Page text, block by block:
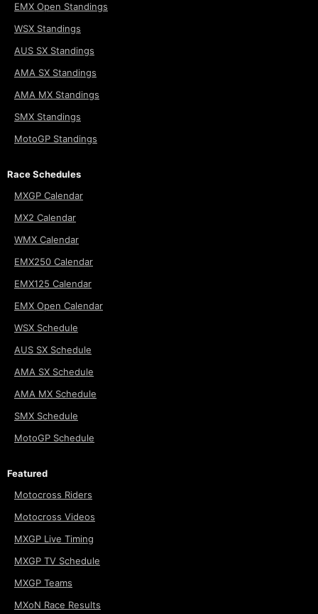
EMX Open Standings
WSX Standings
AUS SX Standings
AMA SX Standings
AMA MX Standings
SMX Standings
MotoGP Standings
Race Schedules
MXGP Calendar
MX2 Calendar
WMX Calendar
EMX250 Calendar
EMX125 Calendar
EMX Open Calendar
WSX Schedule
AUS SX Schedule
AMA SX Schedule
AMA MX Schedule
SMX Schedule
MotoGP Schedule
Featured
Motocross Riders
Motocross Videos
MXGP Live Timing
MXGP TV Schedule
MXGP Teams
MXoN Race Results